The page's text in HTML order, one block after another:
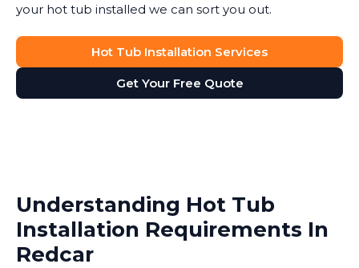
your hot tub installed we can sort you out.
Hot Tub Installation Services
Get Your Free Quote
Understanding Hot Tub
Installation Requirements In
Redcar